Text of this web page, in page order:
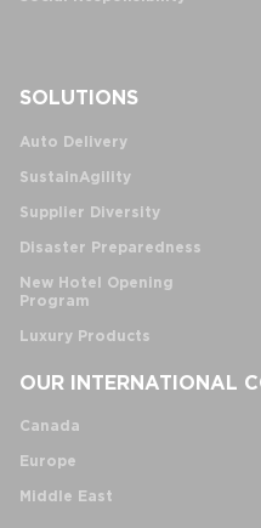
SOLUTIONS
Auto Delivery
SustainAgility
Supplier Diversity
Disaster Preparedness
New Hotel Opening
Program
Luxury Products
OUR INTERNATIONAL
Canada
Europe
Middle East